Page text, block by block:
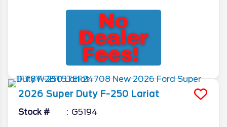
2026 Super Duty F-250 Lariat
Stock # G5194